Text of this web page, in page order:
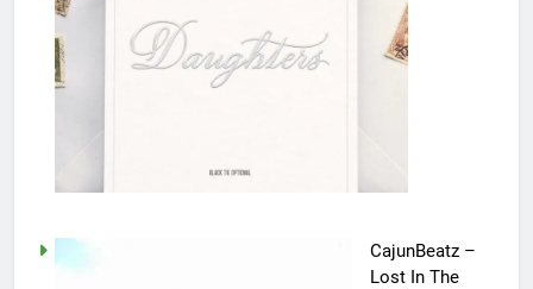
CajunBeatz –
Lost In The